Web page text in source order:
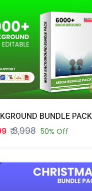
BUNDLE PACK
₹ 3,998 50% Off